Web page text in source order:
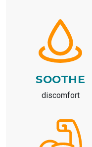
SOOTHE
discomfort